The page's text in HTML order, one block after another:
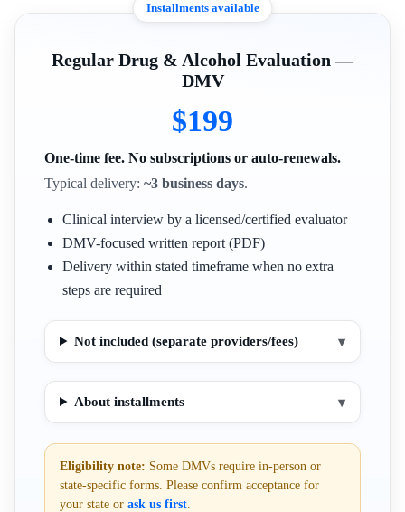
Installments available
Regular Drug & Alcohol Evaluation —
DMV
$199
One-time fee. No subscriptions or auto-renewals.
Typical delivery: ~3 business days.
Clinical interview by a licensed/certified evaluator
DMV-focused written report (PDF)
Delivery within stated timeframe when no extra
steps are required
Not included (separate providers/fees) ▾
About installments ▾
Eligibility note: Some DMVs require in-person or
state-specific forms. Please confirm acceptance for
your state or ask us first.